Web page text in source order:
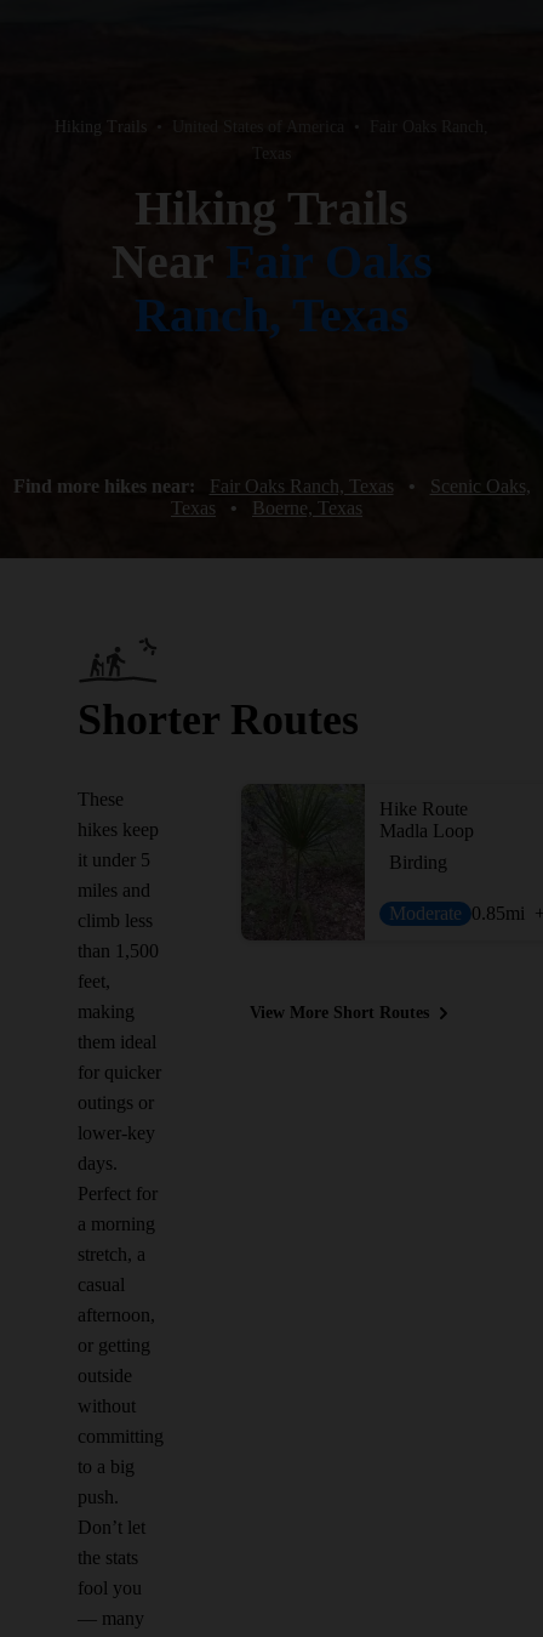
Hiking Trails •
Hiking Trails
Near Fair Oaks
Ranch, Texas
Find more hikes near: Fair Oaks Ranch, Texas •
Scenic Oaks,
Texas
• Boerne, Texas
Shorter Routes
These
hikes keep
it under 5
miles and
climb less
than 1,500
feet,
making
them ideal
for quicker
outings or
lower-key
days.
Perfect for
a morning
stretch, a
casual
afternoon,
or getting
outside
without
committing
to a big
push.
Don’t let
the stats
fool you
— many
Hike Route
Madla Loop
Birding
Moderate 0.85mi
View More Short Routes